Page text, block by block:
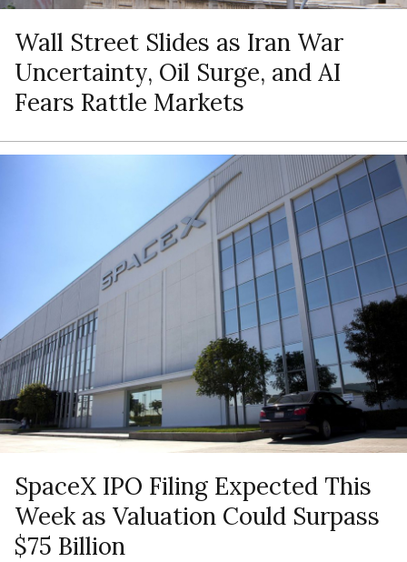
Wall Street Slides as Iran War
Uncertainty, Oil Surge, and AI
Fears Rattle Markets
SpaceX IPO Filing Expected This
Week as Valuation Could Surpass
$75 Billion